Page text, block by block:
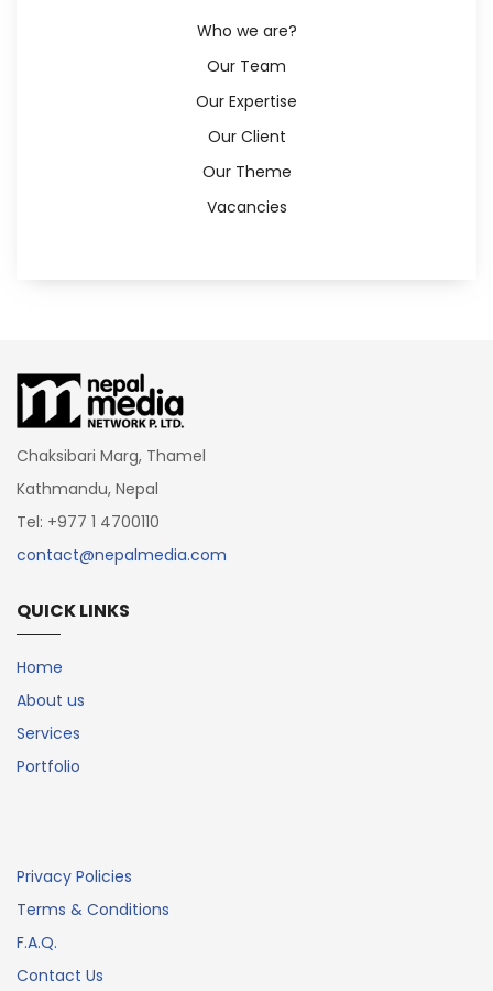
Who we are?
Our Team
Our Expertise
Our Client
Our Theme
Vacancies
Chaksibari Marg, Thamel
Kathmandu, Nepal
Tel: +977 1 4700110
contact@nepalmedia.com
QUICK LINKS
Home
About us
Services
Portfolio
Privacy Policies
Terms & Conditions
F.A.Q.
Contact Us